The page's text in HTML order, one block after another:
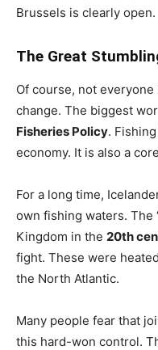
Brussels is clearly open.
The Great
Of course, not
change. The biggest
Fisheries Policy.
economy. It is also a
For a long time,
own fishing waters. The
Kingdom in the 20th
fight. These were
the North Atlantic.
Many people fear that
this hard-won control.